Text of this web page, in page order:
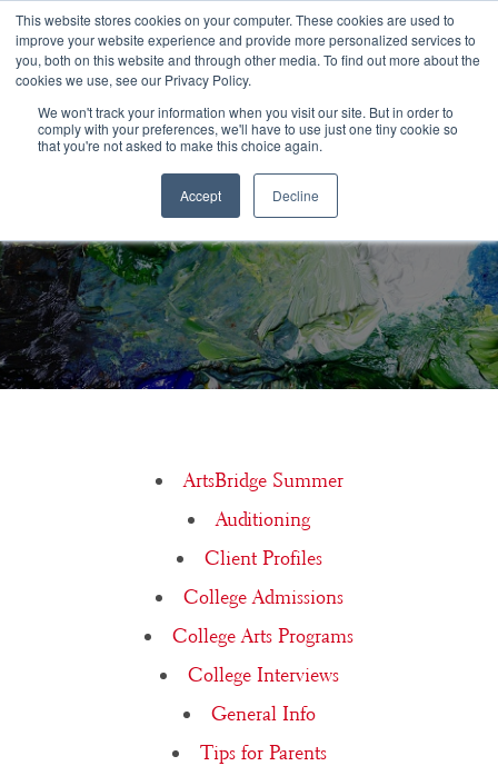
This website stores cookies on your computer. These cookies are used to
improve your website experience and provide more personalized services to
you, both on this website and through other media. To find out more about the
cookies we use, see our Privacy Policy.
We won't track your information when you visit our site. But in order to
comply with your preferences, we'll have to use just one tiny cookie so
that you're not asked to make this choice again.
Accept Decline
☰
Congratulations Class of 2026!
What is a conservatory?
ArtsBridge Summer
Auditioning
Client Profiles
College Admissions
College Arts Programs
College Interviews
General Info
Tips for Parents